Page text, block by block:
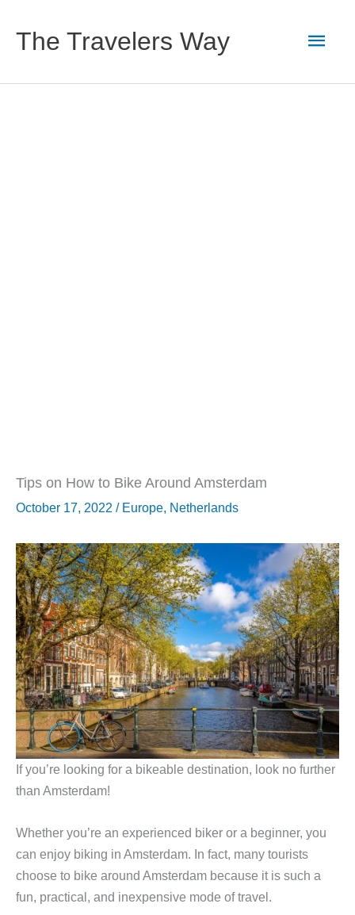
contentThe Travelers Way
Main
Tips on How to Bike Around Amsterdam
October 17, 2022 / Europe, Netherlands
If you’re looking for a bikeable destination, look no further
than Amsterdam!
Whether you’re an experienced biker or a beginner, you
can enjoy biking in Amsterdam. In fact, many tourists
choose to bike around Amsterdam because it is such a
fun, practical, and inexpensive mode of travel.